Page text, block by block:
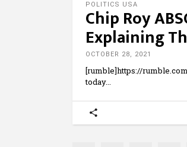
POLITICS USA
Chip Roy
Explaining
OCTOBER 28, 2021
[rumble]https://
today